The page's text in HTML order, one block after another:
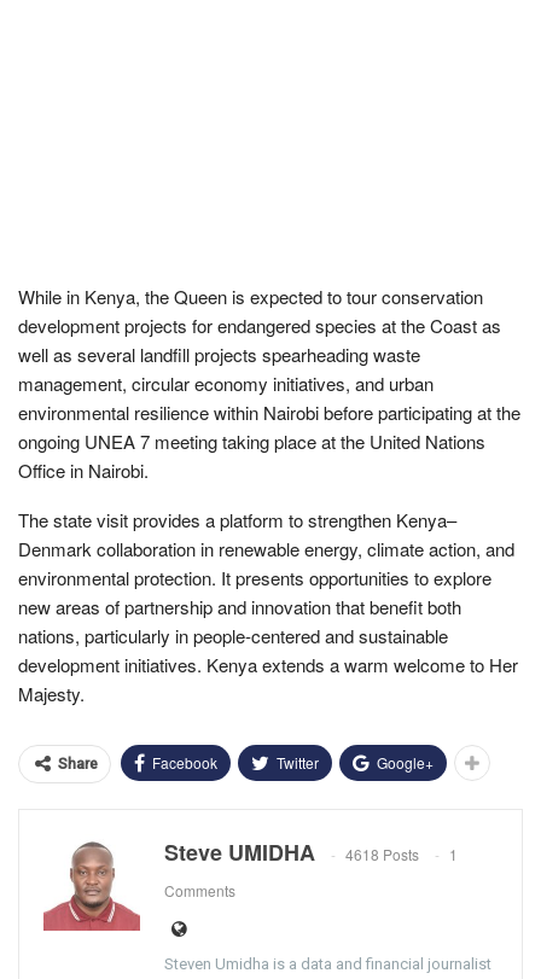
While in Kenya, the Queen is expected to tour conservation
development projects for endangered species at the Coast as
well as several landfill projects spearheading waste
management, circular economy initiatives, and urban
environmental resilience within Nairobi before participating at the
ongoing UNEA 7 meeting taking place at the United Nations
Office in Nairobi.
The state visit provides a platform to strengthen Kenya–
Denmark collaboration in renewable energy, climate action, and
environmental protection. It presents opportunities to explore
new areas of partnership and innovation that benefit both
nations, particularly in people-centered and sustainable
development initiatives. Kenya extends a warm welcome to Her
Majesty.
Share Facebook Twitter Google+
Steve UMIDHA 4618 Posts
1
Comments
Steven Umidha is a data and financial journalist